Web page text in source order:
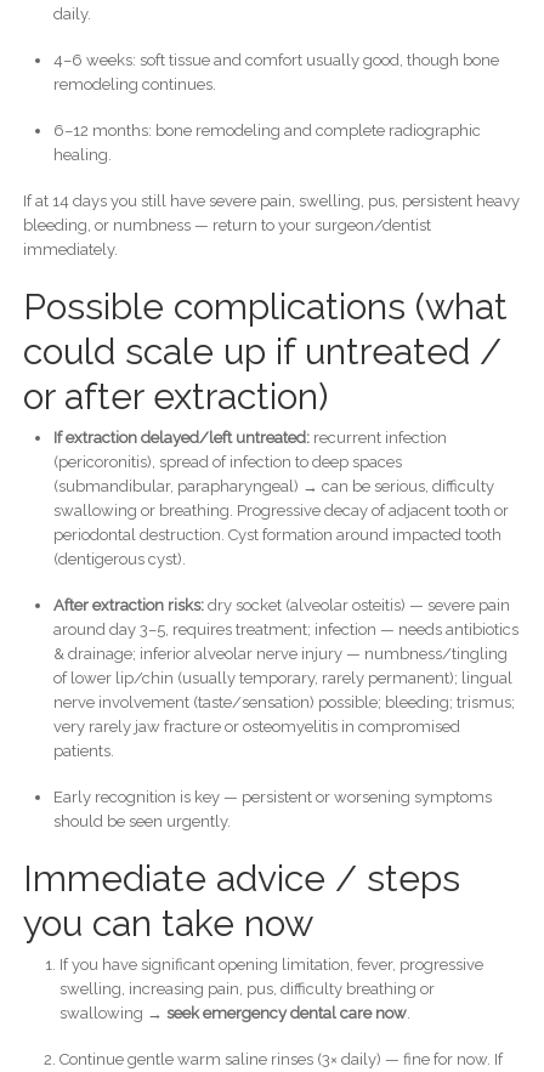
daily.
4–6 weeks: soft tissue and comfort usually good, though bone
remodeling continues.
6–12 months: bone remodeling and complete radiographic
healing.
If at 14 days you still have severe pain, swelling, pus, persistent heavy
bleeding, or numbness — return to your surgeon/dentist
immediately.
Possible complications (what
could scale up if untreated /
or after extraction)
If extraction delayed/left untreated:recurrent infection
(pericoronitis), spread of infection to deep spaces
(submandibular, parapharyngeal) → can be serious, difficulty
swallowing or breathing. Progressive decay of adjacent tooth or
periodontal destruction. Cyst formation around impacted tooth
(dentigerous cyst).
After extraction risks:dry socket (alveolar osteitis) — severe pain
around day 3–5, requires treatment; infection — needs antibiotics
& drainage; inferior alveolar nerve injury — numbness/tingling
of lower lip/chin (usually temporary, rarely permanent); lingual
nerve involvement (taste/sensation) possible; bleeding; trismus;
very rarely jaw fracture or osteomyelitis in compromised
patients.
Early recognition is key — persistent or worsening symptoms
should be seen urgently.
Immediate advice / steps
you can take now
If you have significant opening limitation, fever, progressive
swelling, increasing pain, pus, difficulty breathing or
swallowing → seek emergency dental care now.
Continue gentle warm saline rinses (3× daily) — fine for now. If